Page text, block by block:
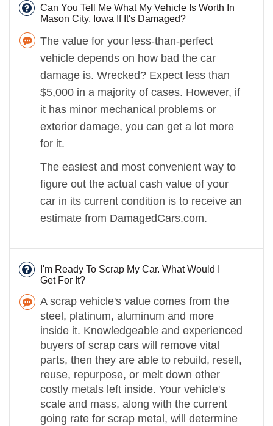
Can You Tell Me What My Vehicle Is Worth In
Mason City, Iowa If It's Damaged?
The value for your less-than-perfect
vehicle depends on how bad the car
damage is. Wrecked? Expect less than
$5,000 in a majority of cases. However, if
it has minor mechanical problems or
exterior damage, you can get a lot more
for it.
The easiest and most convenient way to
figure out the actual cash value of your
car in its current condition is to receive an
estimate from DamagedCars.com.
I'm Ready To Scrap My Car. What Would I
Get For It?
A scrap vehicle's value comes from the
steel, platinum, aluminum and more
inside it. Knowledgeable and experienced
buyers of scrap cars will remove vital
parts, then they are able to rebuild, resell,
reuse, repurpose, or melt down other
costly metals left inside. Your vehicle's
scale and mass, along with the current
going rate for scrap metal, will determine